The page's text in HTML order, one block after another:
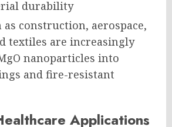
durability
construction, aerospace,
textiles are increasingly
nanoparticles into
and fire-resistant
Applications